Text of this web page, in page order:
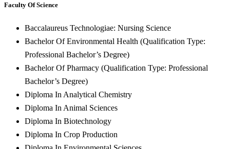
Faculty Of Science
Baccalaureus Technologiae: Nursing Science
Bachelor Of Environmental Health (Qualification Type:
Professional Bachelor’s Degree)
Bachelor Of Pharmacy (Qualification Type: Professional
Bachelor’s Degree)
Diploma In Analytical Chemistry
Diploma In Animal Sciences
Diploma In Biotechnology
Diploma In Crop Production